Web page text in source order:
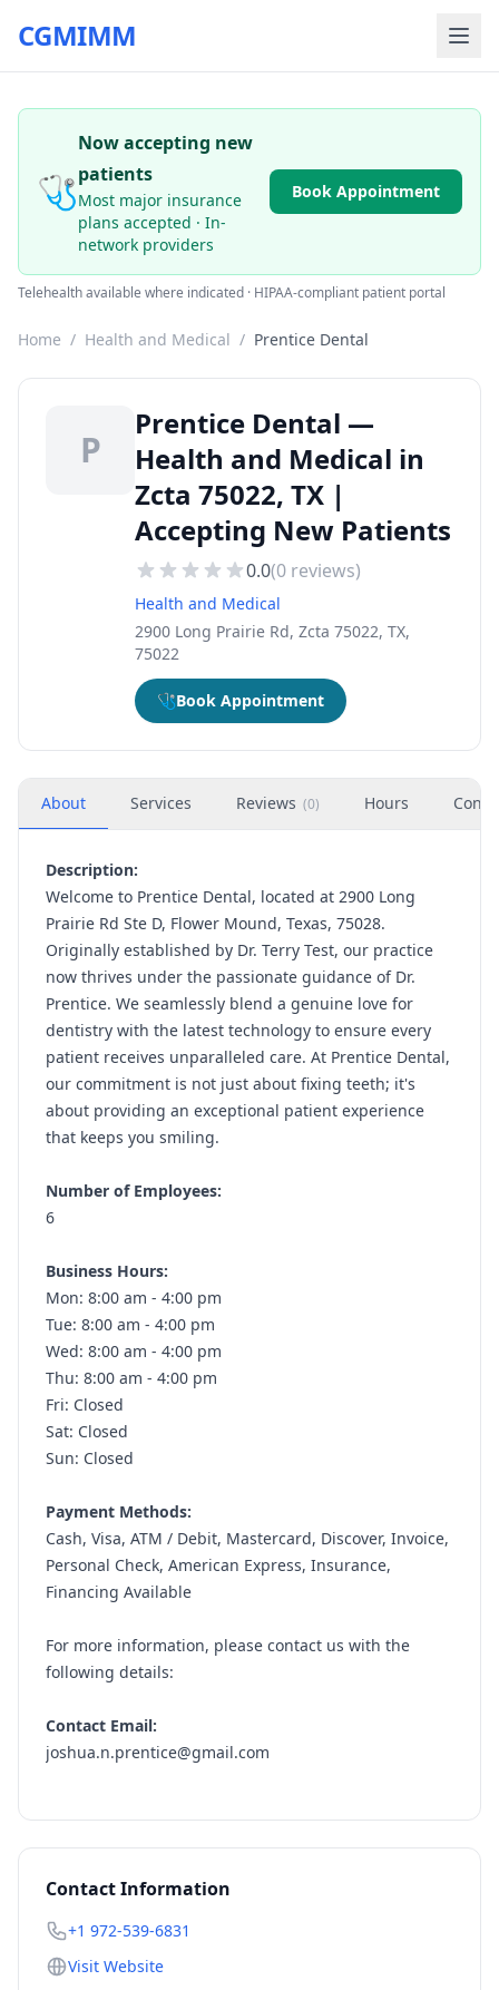
CGMIMM
🩺
Now accepting new
patients
Most major insurance
plans accepted · In-
network providers
Book Appointment
Telehealth available where indicated · HIPAA-compliant patient portal
Home / Health and Medical / Prentice Dental
P
Prentice Dental —
Health and Medical in
Zcta 75022, TX |
Accepting New Patients
0.0(0 reviews)
Health and Medical
2900 Long Prairie Rd, Zcta 75022, TX,
75022
🩺Book Appointment
About Services Reviews (0) Hours
Description:
Welcome to Prentice Dental, located at 2900 Long
Prairie Rd Ste D, Flower Mound, Texas, 75028.
Originally established by Dr. Terry Test, our practice
now thrives under the passionate guidance of Dr.
Prentice. We seamlessly blend a genuine love for
dentistry with the latest technology to ensure every
patient receives unparalleled care. At Prentice Dental,
our commitment is not just about fixing teeth; it's
about providing an exceptional patient experience
that keeps you smiling.
Number of Employees:
6
Business Hours:
Mon: 8:00 am - 4:00 pm
Tue: 8:00 am - 4:00 pm
Wed: 8:00 am - 4:00 pm
Thu: 8:00 am - 4:00 pm
Fri: Closed
Sat: Closed
Sun: Closed
Payment Methods:
Cash, Visa, ATM / Debit, Mastercard, Discover, Invoice,
Personal Check, American Express, Insurance,
Financing Available
For more information, please contact us with the
following details:
Contact Email:
joshua.n.prentice@gmail.com
Contact Information
+1 972-539-6831
Visit Website